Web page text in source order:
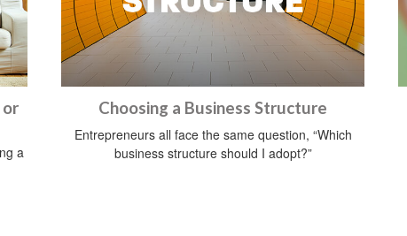
a
Choosing a Business Structure
Entrepreneurs all face the same question, “Which
business structure should I adopt?”